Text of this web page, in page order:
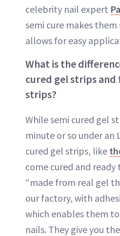
celebrity nail expert
semi cure makes
allows for easy
What is the
cured gel strips
strips?
While semi cured gel
minute or so under an
cured gel strips, like
come cured and ready
“made from real gel
our factory, with
which enables them
nails. They give you